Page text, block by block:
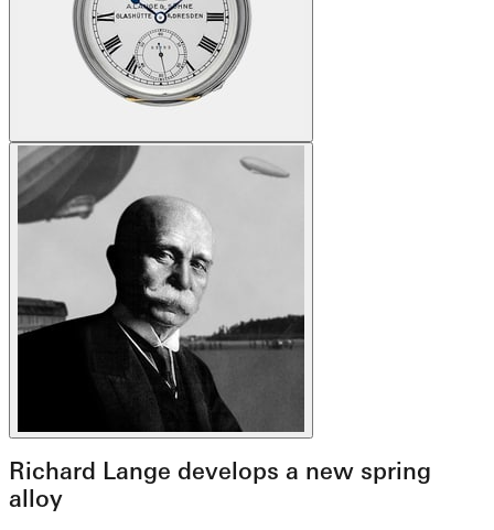
Richard Lange develops a new spring
alloy